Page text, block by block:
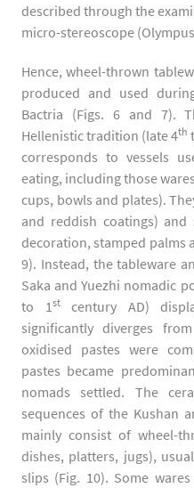
described through the
micro-stereoscope
Hence, wheel-thrown
produced and used
Bactria (Figs. 6 and 7).
Hellenistic tradition (late 4th
corresponds to vessels
eating, including those
cups, bowls and plates).
and reddish coatings)
decoration, stamped palms
9). Instead, the tableware
Saka and Yuezhi nomadic
to 1stcentury AD)
significantly diverges
oxidised pastes were
pastes became
nomads settled. The
sequences of the Kushan
mainly consist of wheel-
dishes, platters, jugs),
slips (Fig. 10). Some